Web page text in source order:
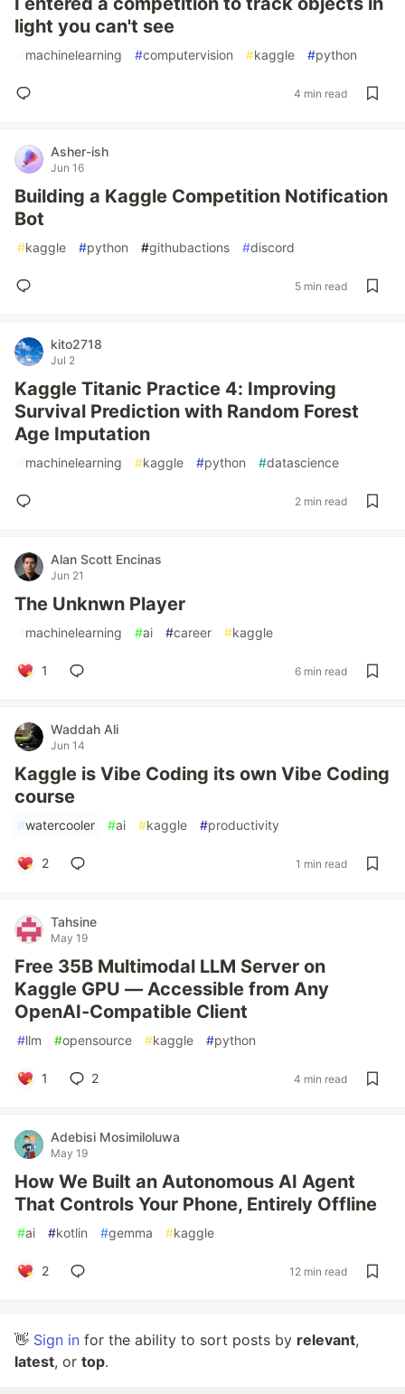
light you can't see
#machinelearning #computervision #kaggle #python
4 min read
Asher-ish
Jun 16
Building a Kaggle Competition Notification
Bot
#kaggle #python #githubactions #discord
5 min read
kito2718
Jul 2
Kaggle Titanic Practice 4: Improving
Survival Prediction with Random Forest
Age Imputation
#machinelearning #kaggle #python #datascience
2 min read
Alan Scott Encinas
Jun 21
The Unknwn Player
#machinelearning #ai #career #kaggle
1 6 min read
Waddah Ali
Jun 14
Kaggle is Vibe Coding its own Vibe Coding
course
#watercooler #ai #kaggle #productivity
2 1 min read
Tahsine
May 19
Free 35B Multimodal LLM Server on
Kaggle GPU — Accessible from Any
OpenAI-Compatible Client
#llm #opensource #kaggle #python
1 2 4 min read
Adebisi Mosimiloluwa
May 19
How We Built an Autonomous AI Agent
That Controls Your Phone, Entirely Offline
#ai #kotlin #gemma #kaggle
2 12 min read
👋 Sign in for the ability to sort posts by relevant,
latest, or top.